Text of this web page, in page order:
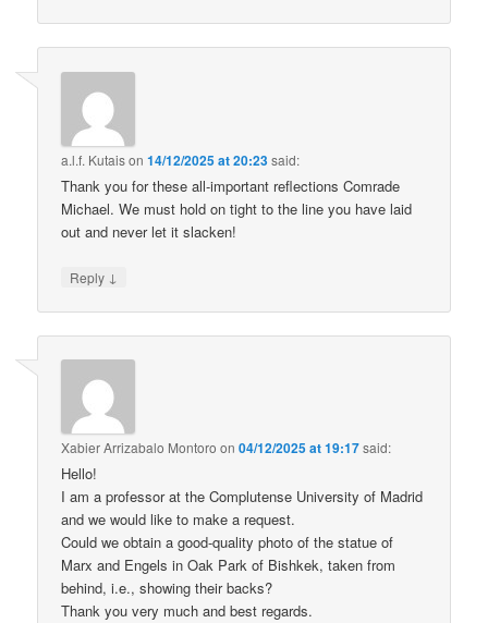
a.l.f. Kutaison14/12/2025 at 20:23said:
Thank you for these all-important reflections Comrade
Michael. We must hold on tight to the line you have laid
out and never let it slacken!
Reply ↓
Xabier Arrizabalo Montoro on04/12/2025 at 19:17said:
Hello!
I am a professor at the Complutense University of Madrid
and we would like to make a request.
Could we obtain a good-quality photo of the statue of
Marx and Engels in Oak Park of Bishkek, taken from
behind, i.e., showing their backs?
Thank you very much and best regards.